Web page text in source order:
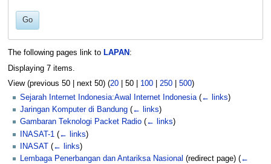
Go
The following pages link to LAPAN :
Displaying 7 items.
View (previous 50| next 50) (20| 50| 100| 250| 500)
Sejarah Internet Indonesia:Awal Internet Indonesia (← links)
Jaringan Komputer di Bandung (← links)
Gambaran Teknologi Packet Radio (← links)
INASAT-1 (← links)
INASAT (← links)
Lembaga Penerbangan dan Antariksa Nasional (redirect page) (←